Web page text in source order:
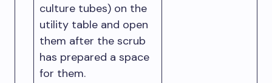
culture tubes) on the
utility table and open
them after the scrub
has prepared a space
for them.